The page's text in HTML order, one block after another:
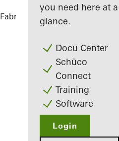
you need here at a
glance.
Docu Center
Schüco
Connect
Training
Software
Login
Fabricators References